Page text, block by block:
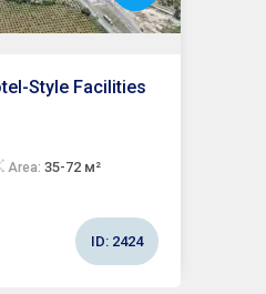
Style Facilities
Area: 35-72 м²
ID: 2424